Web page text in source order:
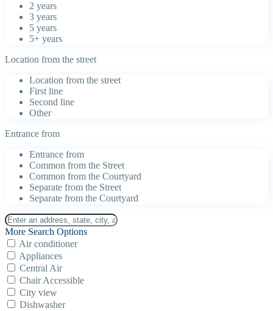
2 years
3 years
5 years
5+ years
Location from the street
Location from the street
First line
Second line
Other
Entrance from
Entrance from
Common from the Street
Common from the Courtyard
Separate from the Street
Separate from the Courtyard
More Search Options
Air conditioner
Appliances
Central Air
Chair Accessible
City view
Dishwasher